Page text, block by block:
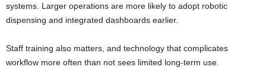
systems. Larger operations are more likely to adopt robotic
dispensing and integrated dashboards earlier.
Staff training also matters, and technology that complicates
workflow more often than not sees limited long-term use.